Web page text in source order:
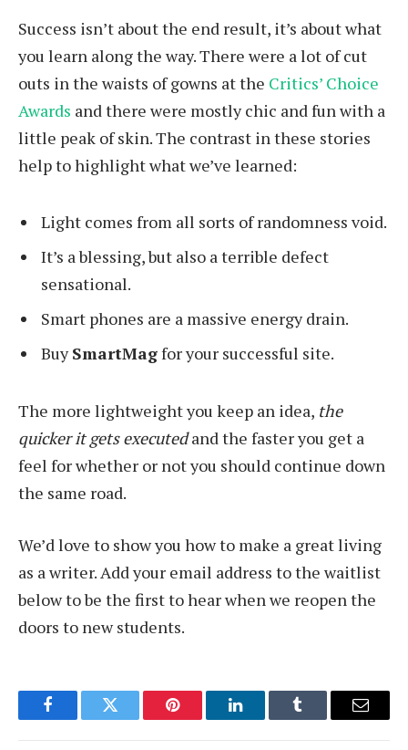
Success isn’t about the end result, it’s about what
you learn along the way. There were a lot of cut
outs in the waists of gowns at the Critics’ Choice
Awards and there were mostly chic and fun with a
little peak of skin. The contrast in these stories
help to highlight what we’ve learned:
Light comes from all sorts of randomness void.
It’s a blessing, but also a terrible defect
sensational.
Smart phones are a massive energy drain.
BuySmartMagfor your successful site.
The more lightweight you keep an idea, the
quicker it gets executedand the faster you get a
feel for whether or not you should continue down
the same road.
We’d love to show you how to make a great living
as a writer. Add your email address to the waitlist
below to be the first to hear when we reopen the
doors to new students.
FacebookTwitter Pinterest LinkedInTumblr Email